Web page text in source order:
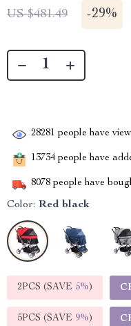
US $481.49 -29%
28281 people have
13734 people have
8078 people have
Color: Red black
2PCS (SAVE 5%)
5PCS (SAVE 9%)